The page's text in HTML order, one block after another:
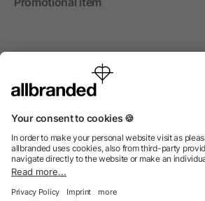
International
We sell promotional items, promotional